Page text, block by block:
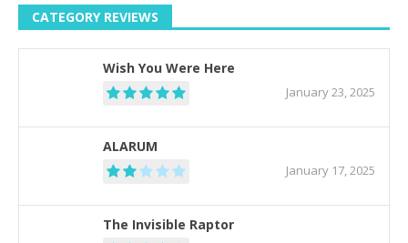
CATEGORY REVIEWS
Wish You Were Here
January 23, 2025
ALARUM
January 17, 2025
The Invisible Raptor